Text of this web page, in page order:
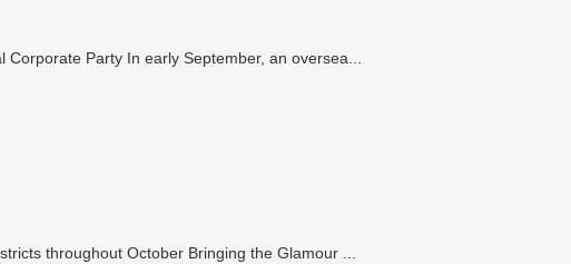
Japanese “Taiko” Drumming and “Sumo” Performances for an International Corporate Party In early September, an oversea...
Adding Elegance to Autumn Events: Geisha Performances from Various Districts throughout October Bringing the Glamour ...